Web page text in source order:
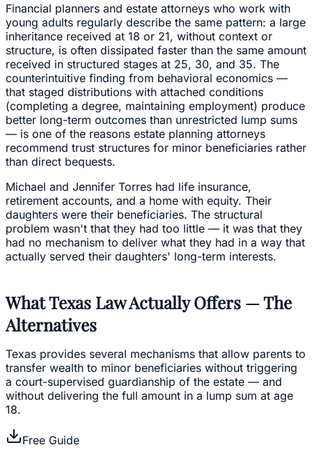
Financial planners and estate attorneys who work with
young adults regularly describe the same pattern: a large
inheritance received at 18 or 21, without context or
structure, is often dissipated faster than the same amount
received in structured stages at 25, 30, and 35. The
counterintuitive finding from behavioral economics —
that staged distributions with attached conditions
(completing a degree, maintaining employment) produce
better long-term outcomes than unrestricted lump sums
— is one of the reasons estate planning attorneys
recommend trust structures for minor beneficiaries rather
than direct bequests.
Michael and Jennifer Torres had life insurance,
retirement accounts, and a home with equity. Their
daughters were their beneficiaries. The structural
problem wasn't that they had too little — it was that they
had no mechanism to deliver what they had in a way that
actually served their daughters' long-term interests.
What Texas Law Actually Offers — The
Alternatives
Texas provides several mechanisms that allow parents to
transfer wealth to minor beneficiaries without triggering
a court-supervised guardianship of the estate — and
without delivering the full amount in a lump sum at age
18.
Free Guide